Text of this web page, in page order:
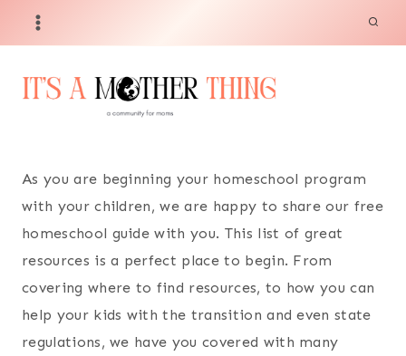
As you are beginning your homeschool program
with your children, we are happy to share our free
homeschool guide with you. This list of great
resources is a perfect place to begin. From
covering where to find resources, to how you can
help your kids with the transition and even state
regulations, we have you covered with many